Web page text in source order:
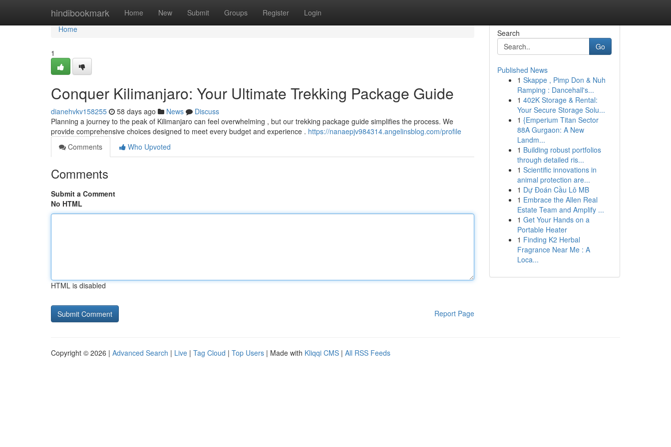
hindibookmark Home New Submit Groups Register Login
Home
Home
1
Conquer Kilimanjaro: Your Ultimate Trekking Package Guide
dianehvkv158255 58 days ago News
Discuss
Planning a journey to the peak of Kilimanjaro can feel overwhelming , but our trekking package guide simplifies the process. We
provide comprehensive choices designed to meet every budget and experience . https://nanaepjv984314.angelinsblog.com/profile
Comments
Who Upvoted
Comments
Submit a Comment
No HTML
HTML is disabled
Report Page
Search
Go
Published News
1 Skappe , Pimp Don & Nuh
Ramping : Dancehall's...
1 402K Storage & Rental:
Your Secure Storage Solu...
1 {Emperium Titan Sector
88A Gurgaon: A New
Landm...
1 Building robust portfolios
through detailed ris...
1 Scientific innovations in
animal protection are...
1 Dự Đoán Cầu Lô MB
1 Embrace the Allen Real
Estate Team and Amplify ...
1 Get Your Hands on a
Portable Heater
1 Finding K2 Herbal
Fragrance Near Me : A
Loca...
Copyright © 2026 | Advanced Search | Live | Tag Cloud | Top Users | Made with Kliqqi CMS | All RSS Feeds